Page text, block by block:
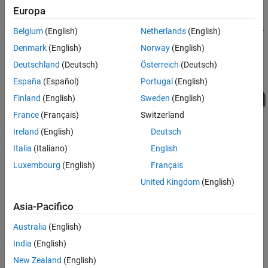
performed using double precision floating-point data type. This
reduces the amount of breakpoint and table data memory by half.
To see this in the generated code, open the model and build it.
Europa
Belgium (English)
Denmark (English)
Deutschland (Deutsch)
España (Español)
Finland (English)
France (Français)
Ireland (English)
Italia (Italiano)
Luxembourg (English)
Netherlands(English)
Norway(English)
Österreich (Deutsch)
Portugal (English)
Sweden (English)
Switzerland
Deutsch
English
Français
United Kingdom(English)
Asia-Pacifico
Australia (English)
India (English)
New Zealand (English)